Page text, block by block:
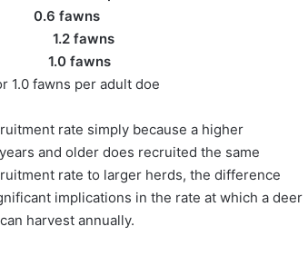
fawns
1.0 fawns per adult doe
rate simply because a higher
and older does recruited the same
rate to larger herds, the difference
implications in the rate at which a deer
harvest annually.